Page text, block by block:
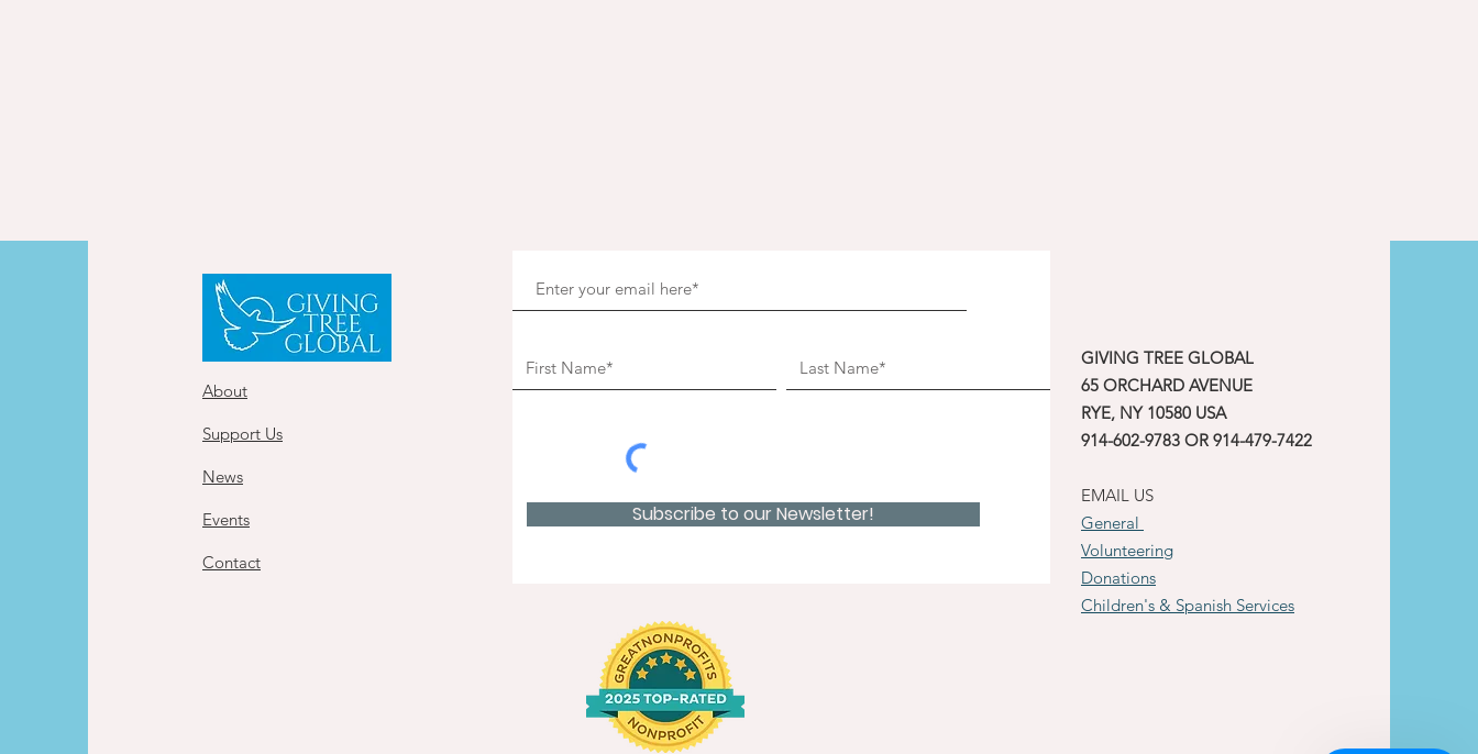
About
Support Us
News
Events
Contact
GIVING TREE GLOBAL
65 ORCHARD AVENUE
RYE, NY 10580 USA
914-602-9783 OR 914-479-7422
EMAIL US
General
Volunteering
Donations
Children's & Spanish Services
Subscribe to our Newsletter!